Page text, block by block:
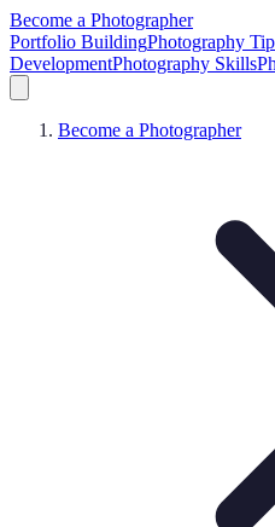
Become a Photographer
Portfolio BuildingPhotography
DevelopmentPhotography Skills
Become a Photographer